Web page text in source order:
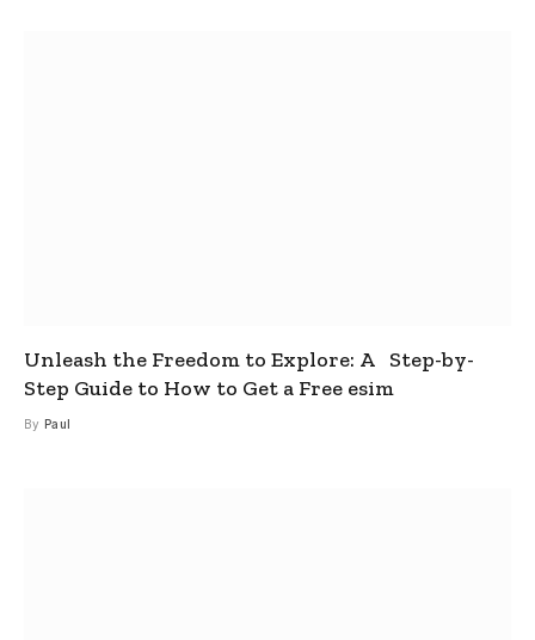
Unleash the Freedom to Explore: A Step-by-
Step Guide to How to Get a Free esim
By Paul